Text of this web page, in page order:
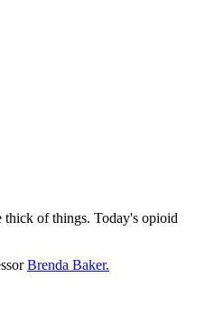
thick of things. Today's opioid
Brenda Baker.